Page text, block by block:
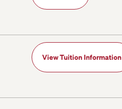
View Tuition Information